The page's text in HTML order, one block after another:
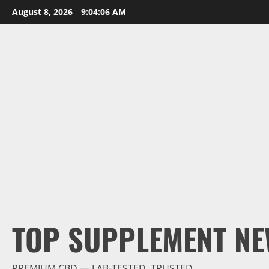
Skip
to
August 8, 2026 9:04:07 AM
TOP SUPPLEMENT